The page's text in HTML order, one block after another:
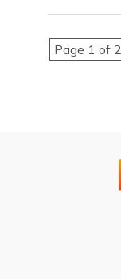
Page 1 of 2